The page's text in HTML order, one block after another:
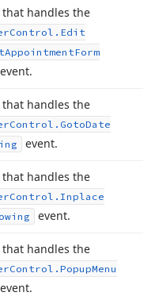
handles the
Control. Edit
AppointmentForm
event.
handles the
Control. GotoDate
event.
handles the
Control. Inplace
event.
handles the
Control. PopupMenu
event.